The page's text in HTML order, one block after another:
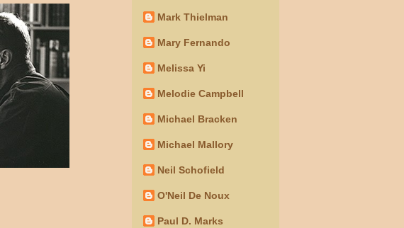
Mark Thielman
Mary Fernando
Melissa Yi
Melodie Campbell
Michael Bracken
Michael Mallory
Neil Schofield
O'Neil De Noux
Paul D. Marks